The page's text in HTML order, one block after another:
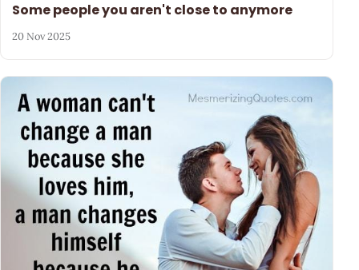
Some people you aren't close to anymore
20 Nov 2025